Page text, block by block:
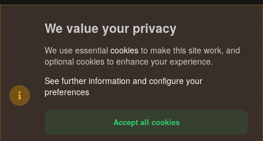
We value your privacy
We use essential cookies to make this site work, and
optional cookies to enhance your experience.
See further information and configure your
preferences
Accept all cookies